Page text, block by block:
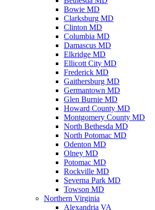
Bowie MD
Clarksburg MD
Clinton MD
Columbia MD
Damascus MD
Elkridge MD
Ellicott City MD
Frederick MD
Gaithersburg MD
Germantown MD
Glen Burnie MD
Howard County MD
Montgomery County MD
North Bethesda MD
North Potomac MD
Odenton MD
Olney MD
Potomac MD
Rockville MD
Severna Park MD
Towson MD
Northern Virginia
Alexandria VA